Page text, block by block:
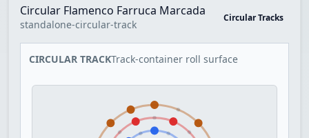
Circular Flamenco Farruca Marcada
standalone-circular-track
Circular Tracks
CIRCULAR TRACKTrack-container roll surface